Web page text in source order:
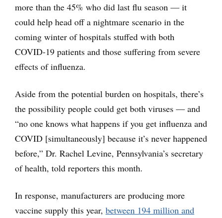
more than the 45% who did last flu season — it
could help head off a nightmare scenario in the
coming winter of hospitals stuffed with both
COVID-19 patients and those suffering from severe
effects of influenza.
Aside from the potential burden on hospitals, there’s
the possibility people could get both viruses — and
“no one knows what happens if you get influenza and
COVID [simultaneously] because it’s never happened
before,” Dr. Rachel Levine, Pennsylvania’s secretary
of health, told reporters this month.
In response, manufacturers are producing more
vaccine supply this year, between 194 million and